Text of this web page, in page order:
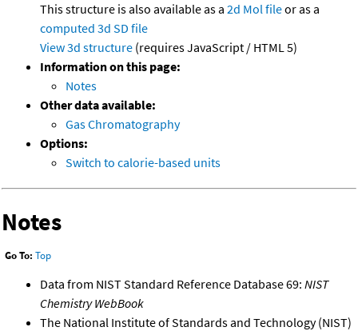
This structure is also available as a 2d Mol fileor as a
computed 3d SD file
View 3d structure (requires JavaScript / HTML 5)
Information on this page:
Notes
Other data available:
Gas Chromatography
Options:
Switch to calorie-based units
Notes
Go To: Top
Data from NIST Standard Reference Database 69: NIST
Chemistry WebBook
The National Institute of Standards and Technology (NIST)